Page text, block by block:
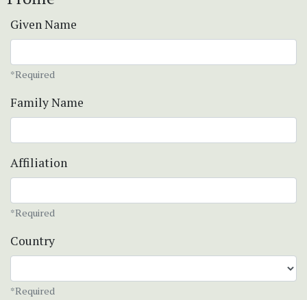
Given Name
*Required
Family Name
Affiliation
*Required
Country
*Required